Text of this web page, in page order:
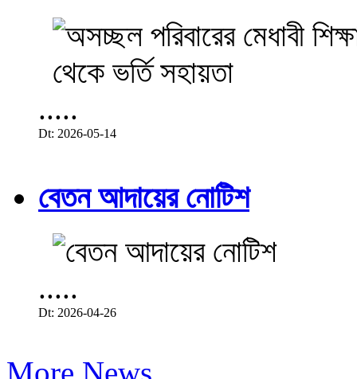
.....
Dt: 2026-05-14
বেতন আদায়ের নোটিশ
.....
Dt: 2026-04-26
More News